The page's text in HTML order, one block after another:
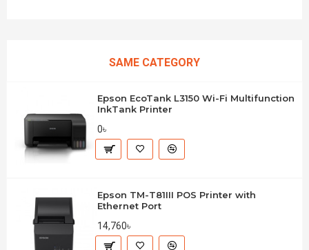
SAME CATEGORY
Epson EcoTank L3150 Wi-Fi Multifunction
InkTank Printer
0৳
Epson TM-T81III POS Printer with
Ethernet Port
14,760৳